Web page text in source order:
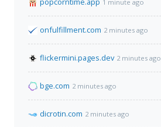
1 minute ago
onfulfillment.com 2 minutes ago
flickermini.pages.dev 2 minutes ago
bge.com 2 minutes ago
dicrotin.com 2 minutes ago